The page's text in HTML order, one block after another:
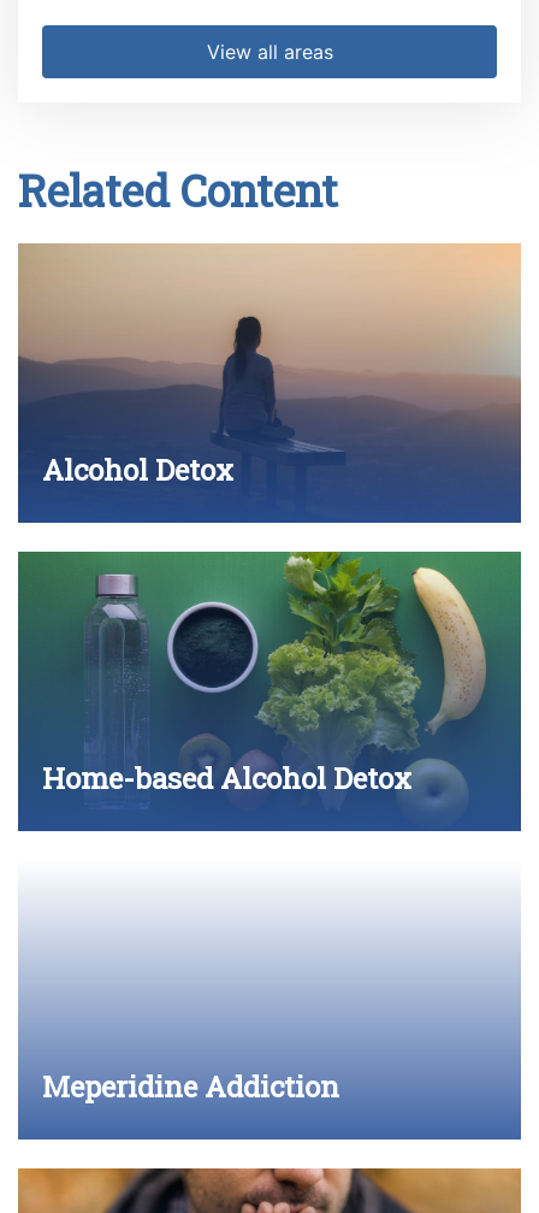
View all areas
Related Content
Alcohol Detox
Home-based Alcohol Detox
Meperidine Addiction